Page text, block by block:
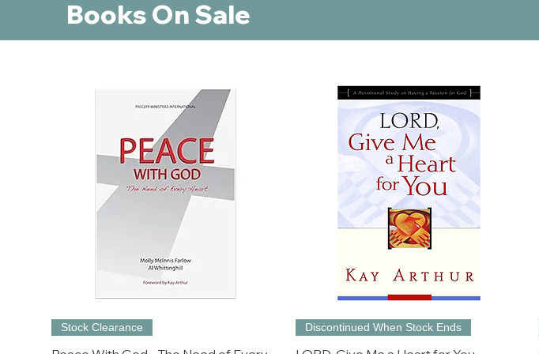
Books On Sale
Stock Clearance Discontinued When Stock Ends